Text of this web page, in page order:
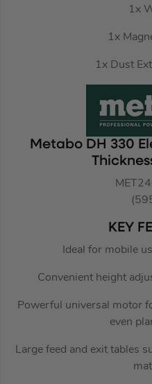
1x
1x
1x Dust
Metabo DH 330
KEY
Ideal for mobile
Convenient height
Powerful universal motor
even
Large feed and exit tables